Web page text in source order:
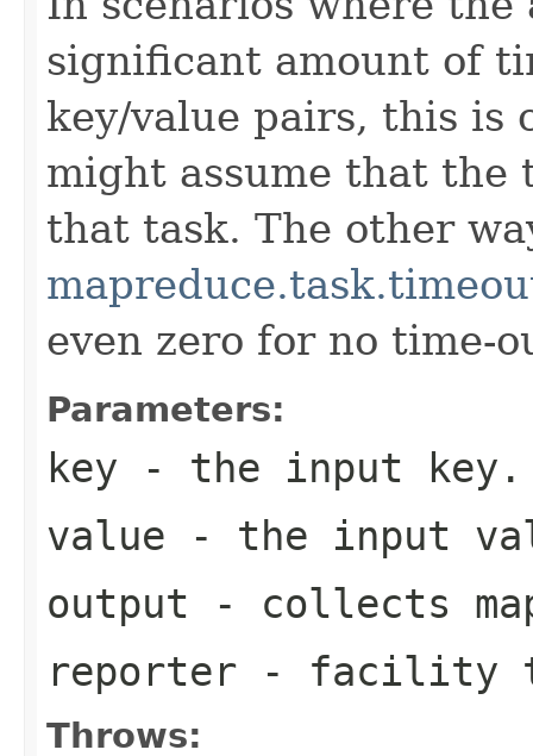
significant amount of
key/value pairs, this is
might assume that the
that task. The other
even zero for no time-
Parameters:
key - the input key.
value - the input
output - collects
reporter - facility
Throws: